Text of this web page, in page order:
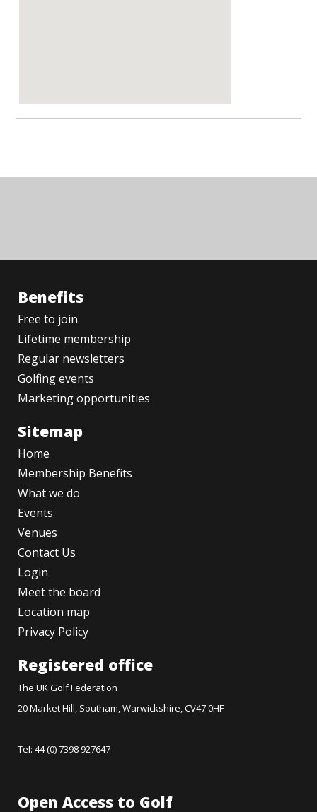
Benefits
Free to join
Lifetime membership
Regular newsletters
Golfing events
Marketing opportunities
Sitemap
Home
Membership Benefits
What we do
Events
Venues
Contact Us
Login
Meet the board
Location map
Privacy Policy
Registered office
The UK Golf Federation
20 Market Hill, Southam, Warwickshire, CV47 0HF
Tel: 44 (0) 7398 927647
Open Access to Golf